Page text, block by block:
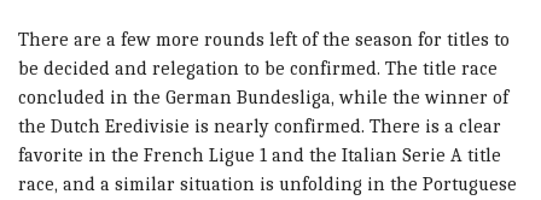
There are a few more rounds left of the season for titles to
be decided and relegation to be confirmed. The title race
concluded in the German Bundesliga, while the winner of
the Dutch Eredivisie is nearly confirmed. There is a clear
favorite in the French Ligue 1 and the Italian Serie A title
race, and a similar situation is unfolding in the Portuguese